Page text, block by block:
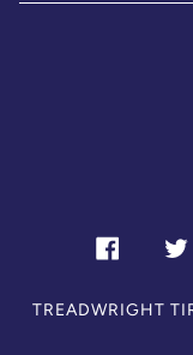
TREADWRIGHT